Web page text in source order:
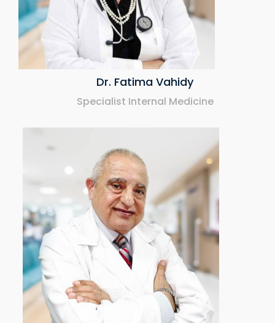
Dr. Fatima Vahidy
Specialist Internal Medicine